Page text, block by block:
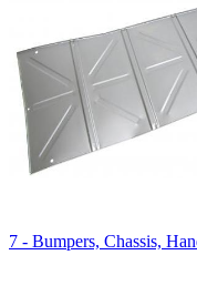
7 - Bumpers, Chassis,